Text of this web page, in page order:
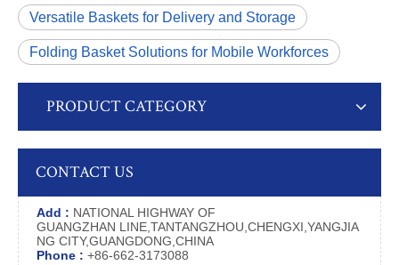
Versatile Baskets for Delivery and Storage
Folding Basket Solutions for Mobile Workforces
PRODUCT CATEGORY
CONTACT US
Add : NATIONAL HIGHWAY OF
GUANGZHAN LINE,TANTANGZHOU,CHENGXI,YANGJIA
NG CITY,GUANGDONG,CHINA
Phone : +86-662-3173088